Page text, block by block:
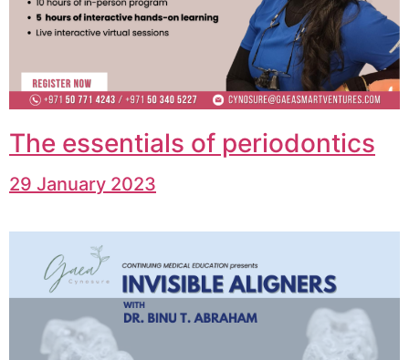
The essentials of periodontics
29 January 2023